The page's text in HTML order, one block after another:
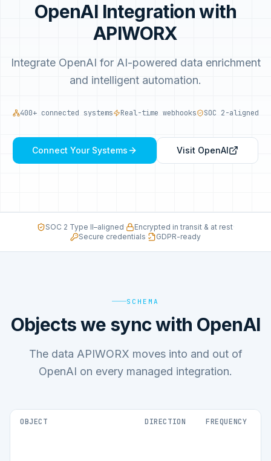
OpenAI Integration with
APIWORX
Integrate OpenAI for AI-powered data enrichment
and intelligent automation.
400+ connected systems Real-time webhooks SOC 2-aligned
Connect Your Systems Visit OpenAI
SOC 2 Type II–aligned· Encrypted in transit & at rest·
Secure credentials· GDPR-ready
SCHEMA
Objects we sync with OpenAI
The data APIWORX moves into and out of
OpenAI on every managed integration.
OBJECT DIRECTION FREQUENCY